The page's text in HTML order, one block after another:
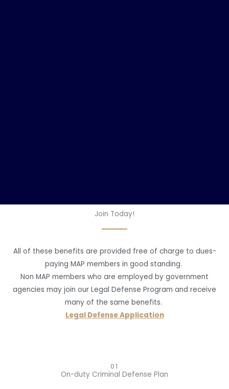
Join Today!
All of these benefits are provided free of charge to dues-
paying MAP members in good standing.
Non MAP members who are employed by government
agencies may join our Legal Defense Program and receive
many of the same benefits.
Legal Defense Application
01
On-duty Criminal Defense Plan